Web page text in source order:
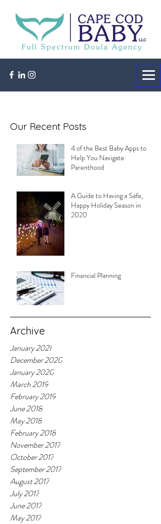
Our Recent Posts
4 of the Best Baby Apps to
Help You Navigate
Parenthood
A Guide to Having a Safe,
Happy Holiday Season in
2020
Financial Planning
Archive
January 2021
December 2020
January 2020
March 2019
February 2019
June 2018
May 2018
February 2018
November 2017
October 2017
September 2017
August 2017
July 2017
June 2017
May 2017